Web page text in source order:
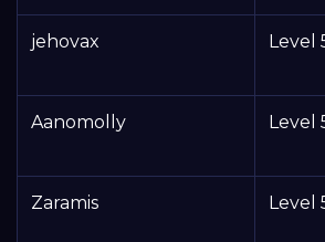
jehovax Level
Aanomolly Level
Zaramis Level